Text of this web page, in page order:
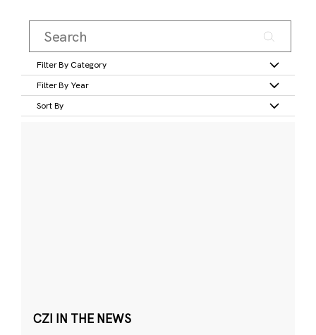
Filter By Category
Filter By Year
Sort By
CZI IN THE NEWS